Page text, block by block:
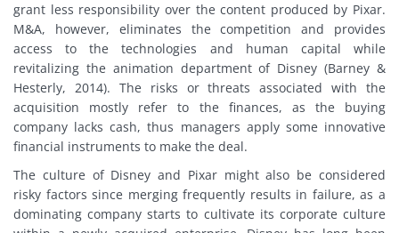
grant less responsibility over the content produced by Pixar.
M&A, however, eliminates the competition and provides
access to the technologies and human capital while
revitalizing the animation department of Disney (Barney &
Hesterly, 2014). The risks or threats associated with the
acquisition mostly refer to the finances, as the buying
company lacks cash, thus managers apply some innovative
financial instruments to make the deal.
The culture of Disney and Pixar might also be considered
risky factors since merging frequently results in failure, as a
dominating company starts to cultivate its corporate culture